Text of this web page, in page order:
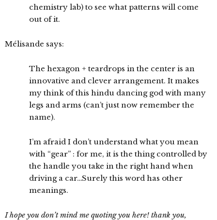
chemistry lab) to see what patterns will come
out of it.
Mélisande says:
The hexagon + teardrops in the center is an
innovative and clever arrangement. It makes
my think of this hindu dancing god with many
legs and arms (can’t just now remember the
name).
I’m afraid I don’t understand what you mean
with “gear” : for me, it is the thing controlled by
the handle you take in the right hand when
driving a car…Surely this word has other
meanings.
I hope you don’t mind me quoting you here! thank you,